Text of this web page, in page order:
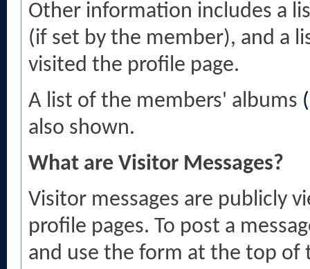
Other information includes a
(if set by the member), and a
visited the profile page.
A list of the members' albums
also shown.
What are Visitor Messages?
Visitor messages are publicly
profile pages. To post a
and use the form at the top of